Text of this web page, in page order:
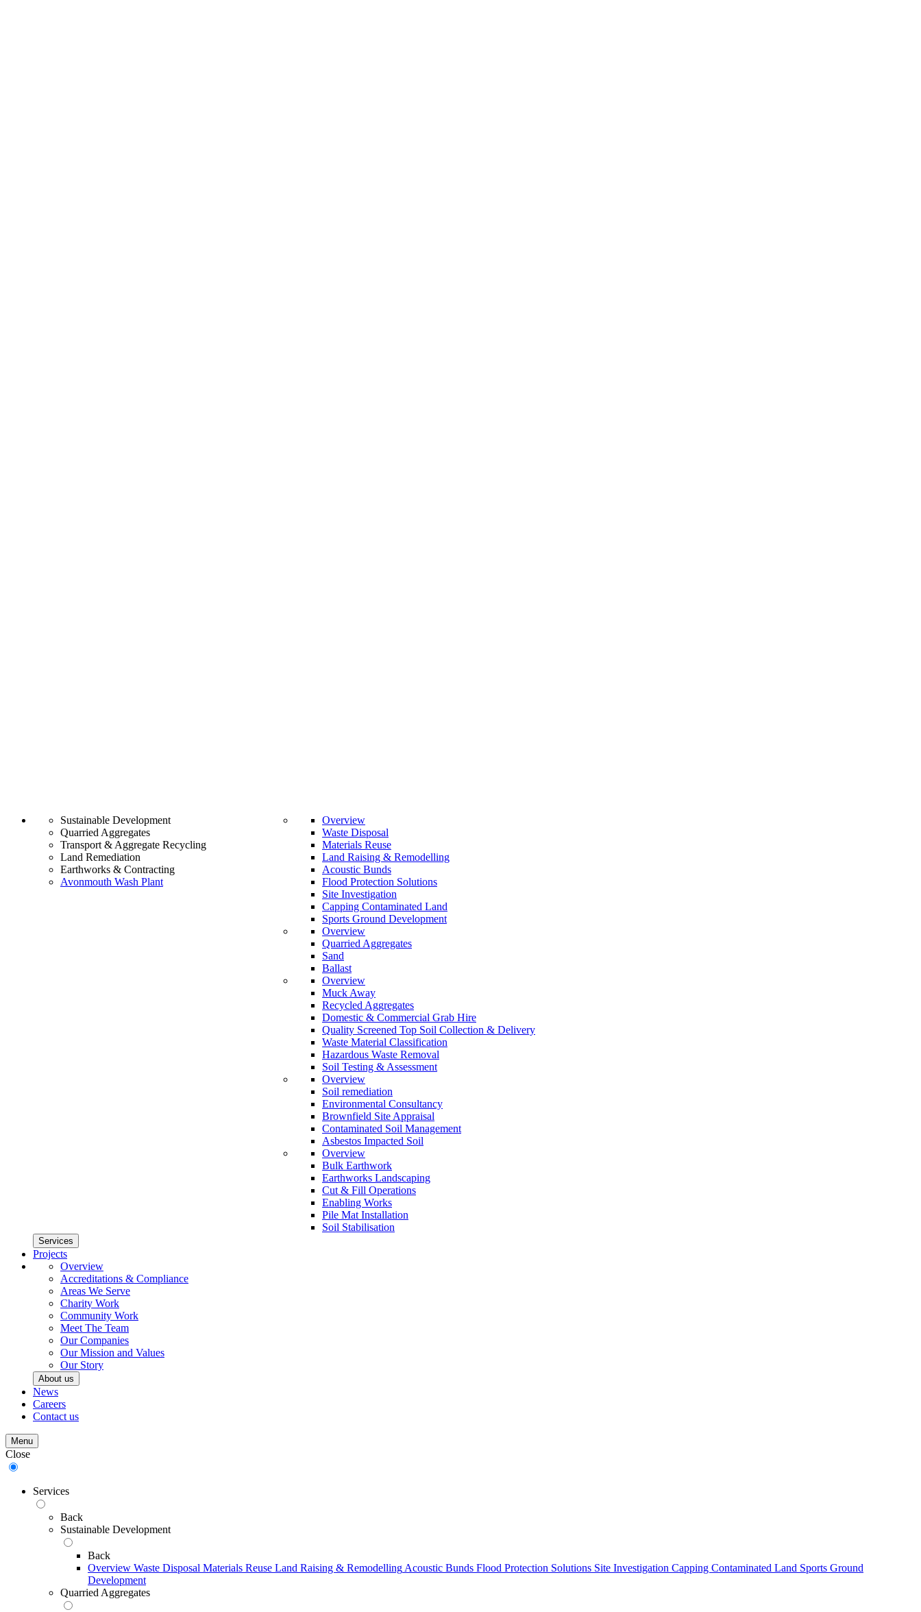
Sustainable Development
Quarried Aggregates
Transport & Aggregate Recycling
Land Remediation
Earthworks & Contracting
Avonmouth Wash Plant
Overview
Waste Disposal
Materials Reuse
Land Raising & Remodelling
Acoustic Bunds
Flood Protection Solutions
Site Investigation
Capping Contaminated Land
Sports Ground Development
Overview
Quarried Aggregates
Sand
Ballast
Overview
Muck Away
Recycled Aggregates
Domestic & Commercial Grab Hire
Quality Screened Top Soil Collection & Delivery
Waste Material Classification
Hazardous Waste Removal
Soil Testing & Assessment
Overview
Soil remediation
Environmental Consultancy
Brownfield Site Appraisal
Contaminated Soil Management
Asbestos Impacted Soil
Overview
Bulk Earthwork
Earthworks Landscaping
Cut & Fill Operations
Enabling Works
Pile Mat Installation
Soil Stabilisation
Services
Projects
Overview
Accreditations & Compliance
Areas We Serve
Charity Work
Community Work
Meet The Team
Our Companies
Our Mission and Values
Our Story
About us
News
Careers
Contact us
Menu
Close
Services
Back
Sustainable Development
Back
Overview Waste Disposal Materials Reuse Land Raising & Remodelling Acoustic Bunds Flood Protection Solutions Site Investigation Capping Contaminated Land Sports Ground
Development
Quarried Aggregates